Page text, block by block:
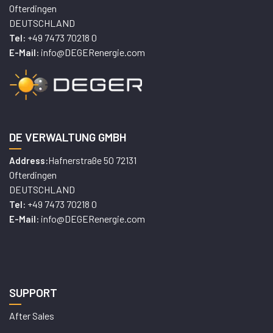
Ofterdingen
DEUTSCHLAND
Tel: +49 7473 70218 0
E-Mail: info@DEGERenergie.com
DE VERWALTUNG GMBH
Address:Hafnerstraße 50 72131
Ofterdingen
DEUTSCHLAND
Tel: +49 7473 70218 0
E-Mail: info@DEGERenergie.com
SUPPORT
After Sales